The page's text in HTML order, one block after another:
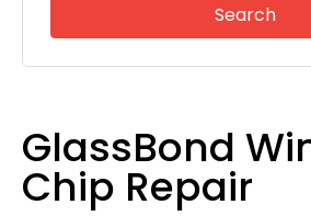
Search
GlassBond
Chip Repair